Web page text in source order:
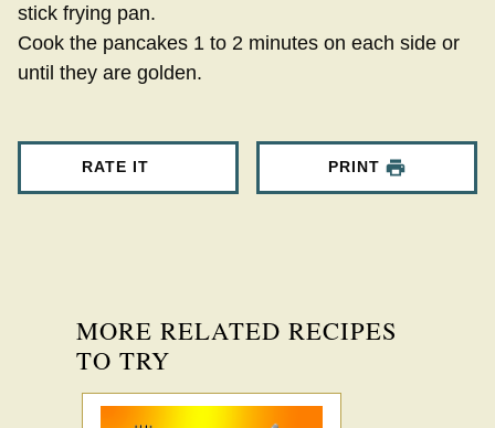
stick frying pan.
Cook the pancakes 1 to 2 minutes on each side or
until they are golden.
RATE IT PRINT
MORE RELATED RECIPES
TO TRY